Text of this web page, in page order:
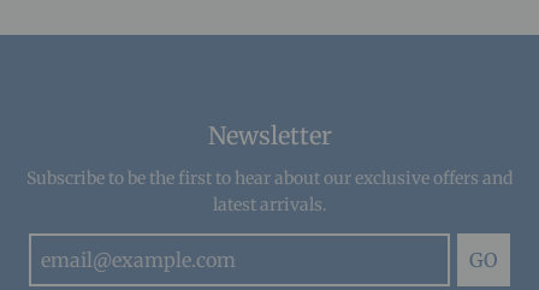
Newsletter
Subscribe to be the first to hear about our exclusive offers and
latest arrivals.
GO